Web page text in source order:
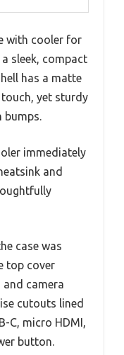
with cooler for
sleek, compact
has a matte
yet sturdy
bumps.
immediately
and
case was
top cover
and camera
cutouts lined
C, micro HDMI,
button.